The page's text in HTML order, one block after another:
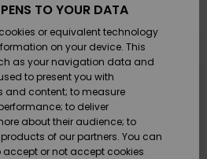
&
&
Shop
Card
NEW
TO YOUR DATA
or equivalent technology
on your device. This
as your navigation data and
to present you with
and content; to measure
to deliver
about their audience; to
of our partners. You can
or not accept cookies